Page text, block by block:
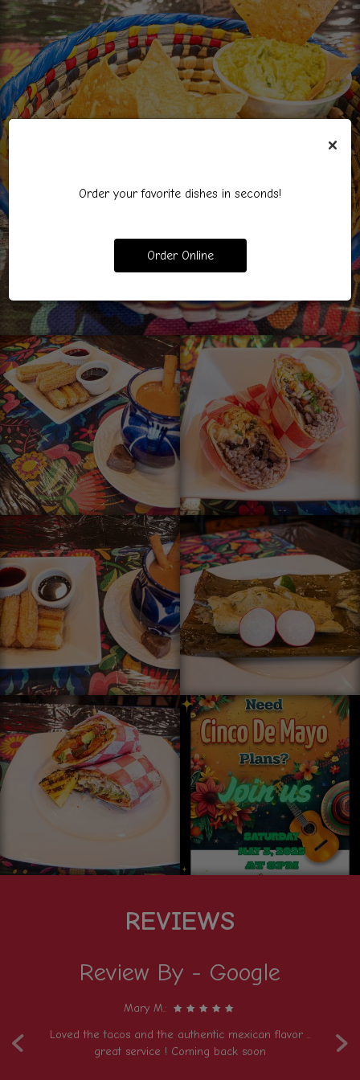
×
Order your favorite dishes in seconds!
Order Online
REVIEWS
‹ ›
Review By - Google
Mary M.:
Loved the tacos and the authentic mexican flavor ..
great service ! Coming back soon